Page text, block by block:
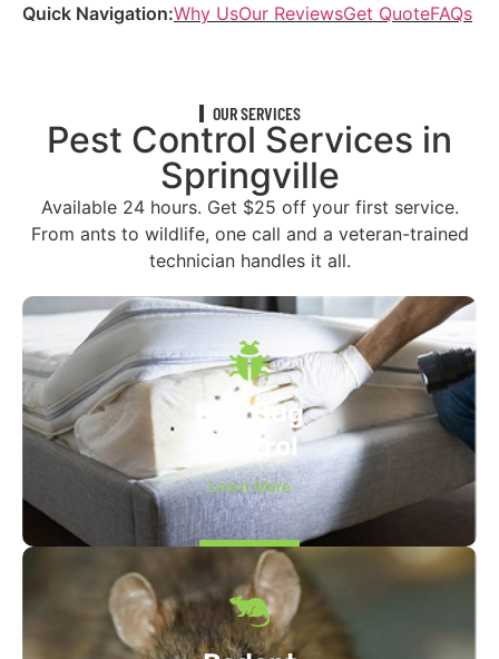
Quick Navigation:Why UsOur ReviewsGet QuoteFAQs
OUR SERVICES
Pest Control Services in
Springville
Available 24 hours. Get $25 off your first service.
From ants to wildlife, one call and a veteran-trained
technician handles it all.
Bed Bug
Control
Learn More